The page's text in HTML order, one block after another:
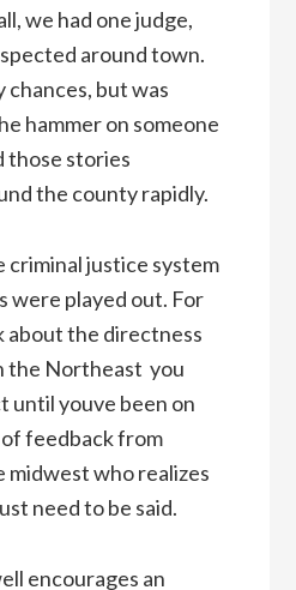
we had one judge,
around town.
chances, but was
hammer on someone
those stories
the county rapidly.
criminal justice system
were played out. For
about the directness
Northeast  you
until youve been on
feedback from
midwest who realizes
need to be said.
encourages an